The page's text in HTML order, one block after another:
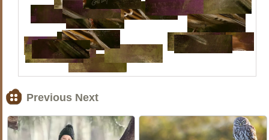
Previous Next